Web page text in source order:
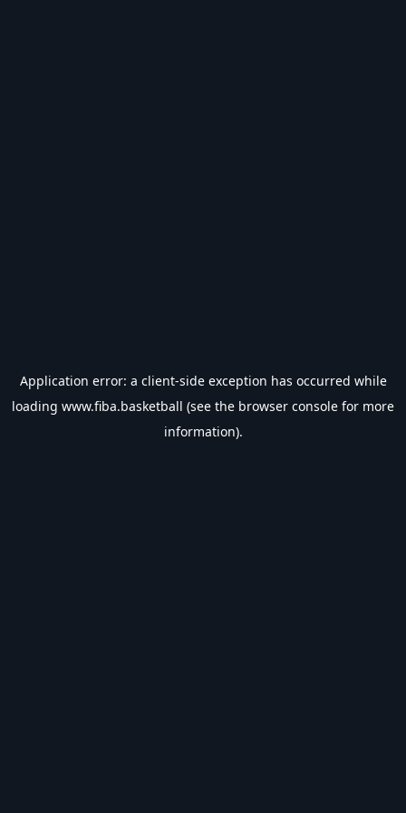
Application error: a client-side exception has occurred while
loading www.fiba.basketball (see the browser console for more
information).